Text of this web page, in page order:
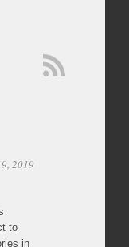
2019
to
in